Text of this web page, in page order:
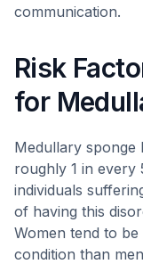
communication.
Risk
for
Medullary sponge
roughly 1 in
individuals
of having this
Women tend to
condition than